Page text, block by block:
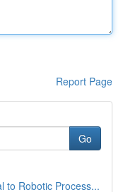
Report Page
Go
to Robotic Process...